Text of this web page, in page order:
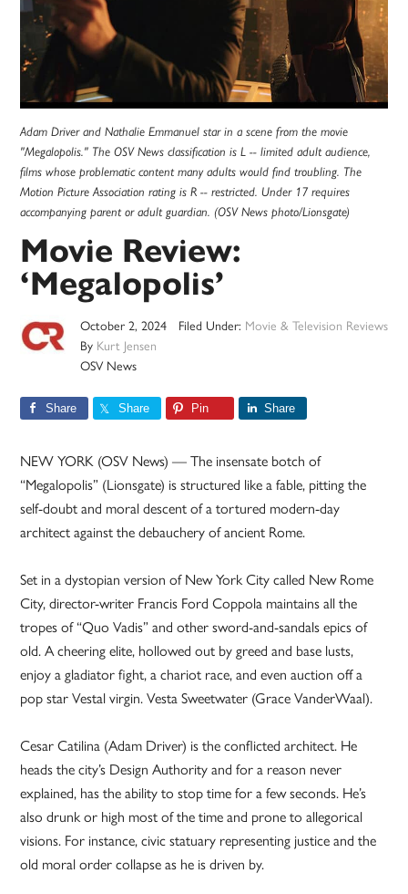
Adam Driver and Nathalie Emmanuel star in a scene from the movie
"Megalopolis." The OSV News classification is L -- limited adult audience,
films whose problematic content many adults would find troubling. The
Motion Picture Association rating is R -- restricted. Under 17 requires
accompanying parent or adult guardian. (OSV News photo/Lionsgate)
Movie Review:
‘Megalopolis’
October 2, 2024
By Kurt Jensen
OSV News
Filed Under: Movie & Television Reviews
Share Share Pin Share
NEW YORK (OSV News) — The insensate botch of
“Megalopolis” (Lionsgate) is structured like a fable, pitting the
self-doubt and moral descent of a tortured modern-day
architect against the debauchery of ancient Rome.
Set in a dystopian version of New York City called New Rome
City, director-writer Francis Ford Coppola maintains all the
tropes of “Quo Vadis” and other sword-and-sandals epics of
old. A cheering elite, hollowed out by greed and base lusts,
enjoy a gladiator fight, a chariot race, and even auction off a
pop star Vestal virgin. Vesta Sweetwater (Grace VanderWaal).
Cesar Catilina (Adam Driver) is the conflicted architect. He
heads the city’s Design Authority and for a reason never
explained, has the ability to stop time for a few seconds. He’s
also drunk or high most of the time and prone to allegorical
visions. For instance, civic statuary representing justice and the
old moral order collapse as he is driven by.